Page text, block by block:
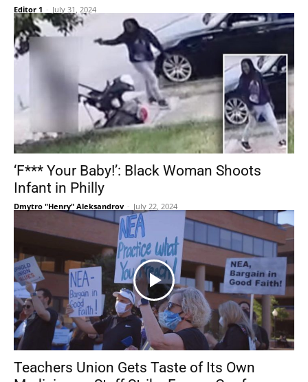
Editor 1 - July 31, 2024
‘F*** Your Baby!’: Black Woman Shoots
Infant in Philly
Dmytro "Henry" Aleksandrov - July 22, 2024
Teachers Union Gets Taste of Its Own